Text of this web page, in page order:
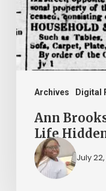
Archives Digital
Life
Hidden
by
Ann
Life
July